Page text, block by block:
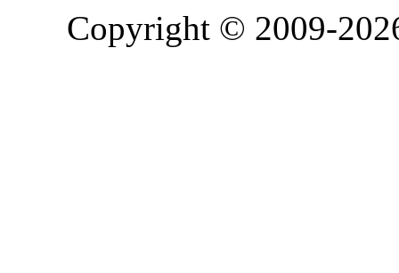
Copyright © 2009-